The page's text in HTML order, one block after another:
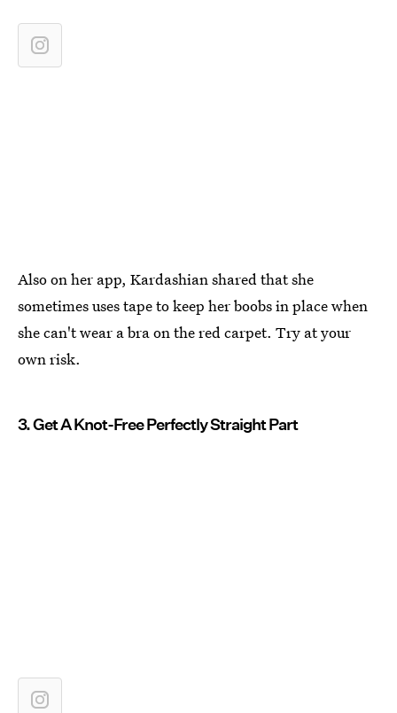
Also on her app, Kardashian shared that she
sometimes uses tape to keep her boobs in place when
she can't wear a bra on the red carpet. Try at your
own risk.
3. Get A Knot-Free Perfectly Straight Part